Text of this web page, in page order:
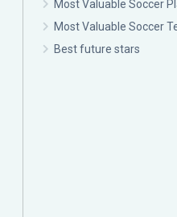
Most Valuable Soccer
Most Valuable Soccer
Best future stars